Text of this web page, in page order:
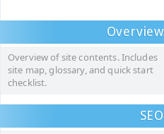
Overview
Overview of site contents. Includes
site map, glossary, and quick start
checklist.
SEO